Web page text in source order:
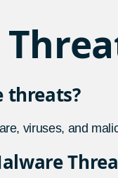
threats?
viruses, and